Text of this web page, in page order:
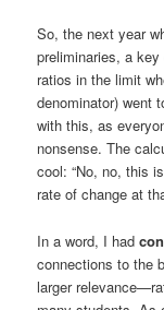
So, the next year
preliminaries, a
ratios in the limit
denominator) went
with this, as
nonsense. The
cool: “No, no, this
rate of change at
In a word, I had
connections to the
larger